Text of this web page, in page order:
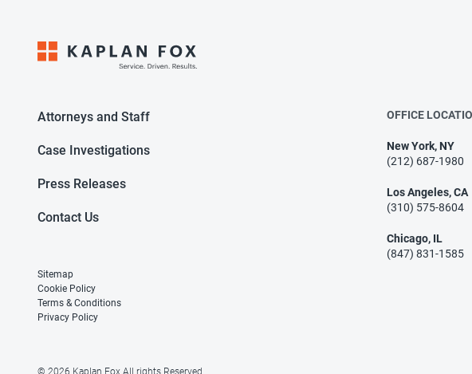
Attorneys and Staff
Case Investigations
Press Releases
Contact Us
Sitemap
Cookie Policy
Terms & Conditions
Privacy Policy
© 2026 Kaplan Fox All rights Reserved.
OFFICE
New York, NY
(212) 687-1980
Los Angeles, CA
(310) 575-8604
Chicago, IL
(847) 831-1585